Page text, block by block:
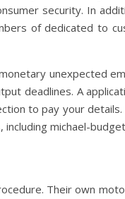
security. In
of dedicated to
unexpected
deadlines. A
to pay your
michael-
Their own